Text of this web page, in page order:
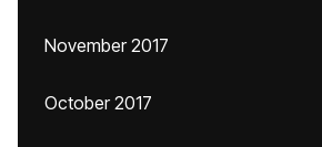
November 2017
October 2017